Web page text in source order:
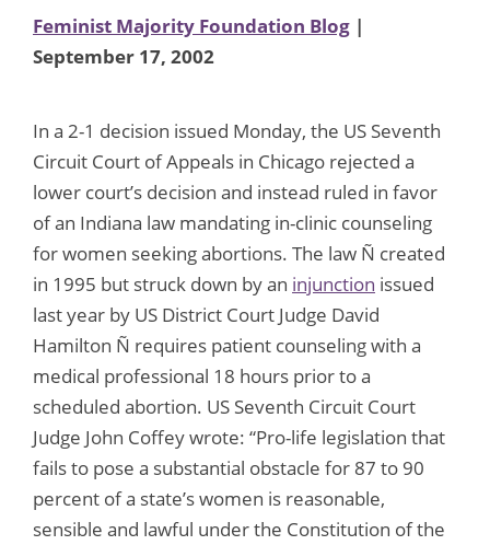
Feminist Majority Foundation Blog |
September 17, 2002
In a 2-1 decision issued Monday, the US Seventh
Circuit Court of Appeals in Chicago rejected a
lower court’s decision and instead ruled in favor
of an Indiana law mandating in-clinic counseling
for women seeking abortions. The law Ñ created
in 1995 but struck down by an injunction issued
last year by US District Court Judge David
Hamilton Ñ requires patient counseling with a
medical professional 18 hours prior to a
scheduled abortion. US Seventh Circuit Court
Judge John Coffey wrote: “Pro-life legislation that
fails to pose a substantial obstacle for 87 to 90
percent of a state’s women is reasonable,
sensible and lawful under the Constitution of the